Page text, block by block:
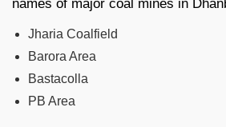
names of major coal mines in
Jharia Coalfield
Barora Area
Bastacolla
PB Area